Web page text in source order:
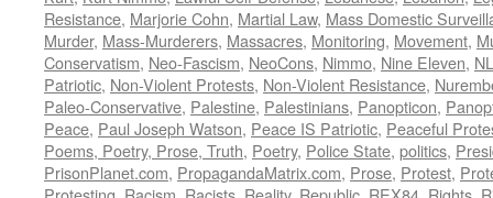
Resistance, Marjorie Cohn, Martial Law, Mass Domestic
Murder, Mass-Murderers, Massacres, Monitoring, Movement,
Conservatism, Neo-Fascism, NeoCons, Nimmo, Nine Eleven,
Patriotic, Non-Violent Protests, Non-Violent Resistance,
Paleo-Conservative, Palestine, Palestinians, Panopticon,
Peace, Paul Joseph Watson, Peace IS Patriotic, Peaceful
Poems, Poetry, Prose, Truth, Poetry, Police State, politics,
PrisonPlanet.com, PropagandaMatrix.com, Prose, Protest,